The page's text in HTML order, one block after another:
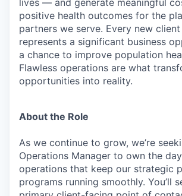
lives — and generate meaningful
positive health outcomes for the
partners we serve. Every new
represents a significant business
a chance to improve population
Flawless operations are what
opportunities into reality.
About the Role
As we continue to grow, we’re
Operations Manager to own the
operations that keep our strategic
programs running smoothly. You’ll